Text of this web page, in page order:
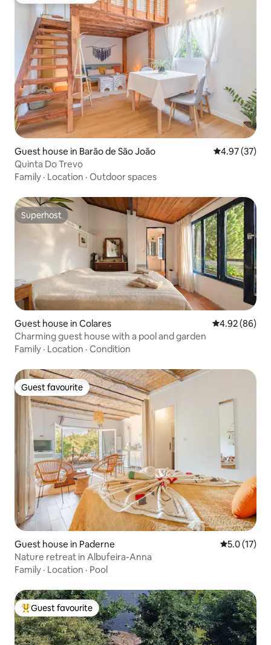
Guest house in Barão de São João 4.97 out of 5
4.97 (37)
Quinta Do Trevo
Family · Location · Outdoor spaces
Superhost
Superhost
Guest house in Colares 4.92 out of 5
4.92 (86)
Charming guest house with a pool and garden
Family · Location · Condition
Guest favourite
Guest favourite
Guest house in Paderne 5.0 out of 5
5.0 (17)
Nature retreat in Albufeira-Anna
Family · Location · Pool
Top guest favourite
Guest favourite